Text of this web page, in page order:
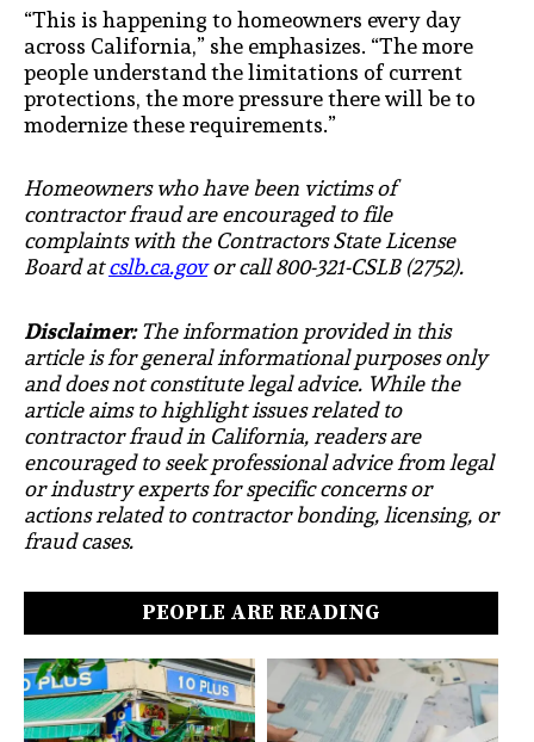
“This is happening to homeowners every day
across California,” she emphasizes. “The more
people understand the limitations of current
protections, the more pressure there will be to
modernize these requirements.”
Homeowners who have been victims of
contractor fraud are encouraged to file
complaints with the Contractors State License
Board atcslb.ca.govor call 800-321-CSLB (2752).
Disclaimer:The information provided in this
article is for general informational purposes only
and does not constitute legal advice. While the
article aims to highlight issues related to
contractor fraud in California, readers are
encouraged to seek professional advice from legal
or industry experts for specific concerns or
actions related to contractor bonding, licensing, or
fraud cases.
PEOPLE ARE READING